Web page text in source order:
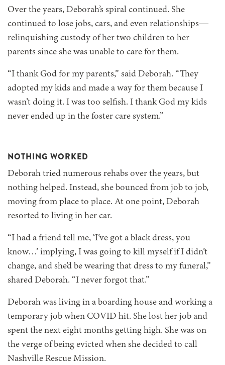
Over the years, Deborah’s spiral continued. She
continued to lose jobs, cars, and even relationships—
relinquishing custody of her two children to her
parents since she was unable to care for them.
“I thank God for my parents,” said Deborah. “They
adopted my kids and made a way for them because I
wasn’t doing it. I was too selfish. I thank God my kids
never ended up in the foster care system.”
NOTHING WORKED
Deborah tried numerous rehabs over the years, but
nothing helped. Instead, she bounced from job to job,
moving from place to place. At one point, Deborah
resorted to living in her car.
“I had a friend tell me, ‘I’ve got a black dress, you
know…’ implying, I was going to kill myself if I didn’t
change, and she’d be wearing that dress to my funeral,”
shared Deborah. “I never forgot that.”
Deborah was living in a boarding house and working a
temporary job when COVID hit. She lost her job and
spent the next eight months getting high. She was on
the verge of being evicted when she decided to call
Nashville Rescue Mission.